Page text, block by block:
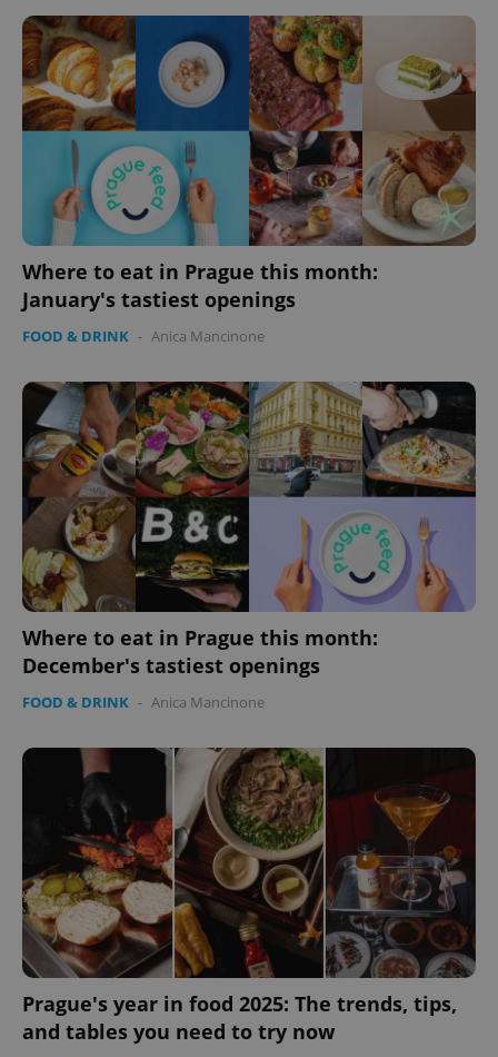
Where to eat in Prague this month:
January's tastiest openings
FOOD & DRINK - Anica Mancinone
Where to eat in Prague this month:
December's tastiest openings
FOOD & DRINK - Anica Mancinone
Prague's year in food 2025: The trends, tips,
and tables you need to try now